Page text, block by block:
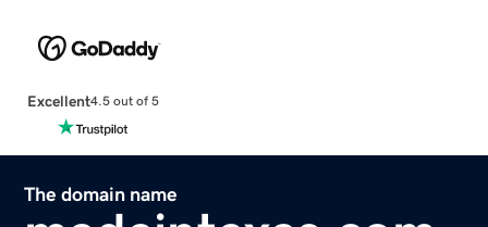
Excellent4.5 out of 5
The domain name